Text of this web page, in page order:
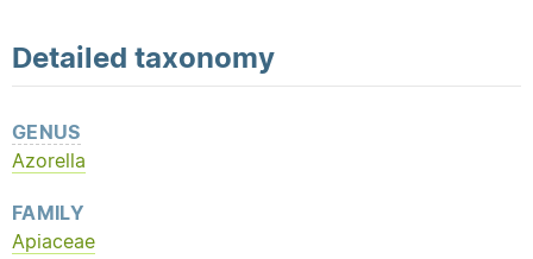
Detailed taxonomy
GENUS
Azorella
FAMILY
Apiaceae